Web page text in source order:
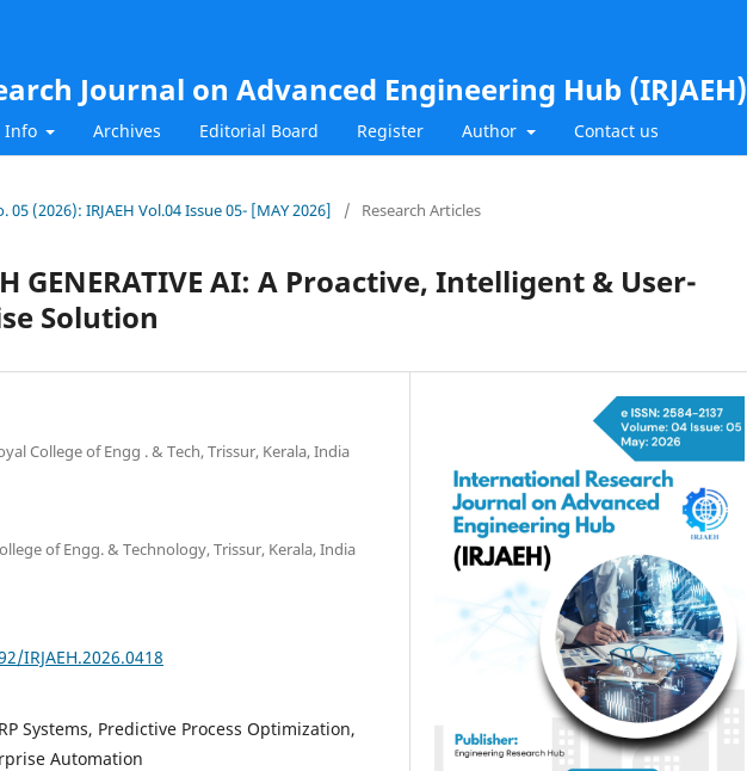
Journal on Advanced Engineering Hub (IRJAEH)
Info Archives Editorial Board Register Author Contact us
05 (2026): IRJAEH Vol.04 Issue 05- [MAY 2026] / Research Articles
GENERATIVE AI: A Proactive, Intelligent & User-
Solution
College of Engg . & Tech, Trissur, Kerala, India
of Engg. & Technology, Trissur, Kerala, India
IRJAEH.2026.0418
Systems, Predictive Process Optimization,
Automation